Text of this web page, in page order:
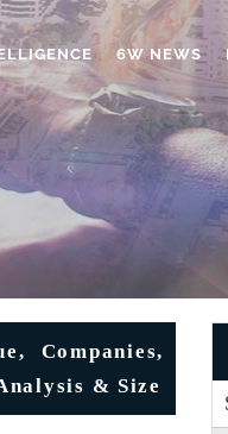
6W NEWS
Companies,
& Size